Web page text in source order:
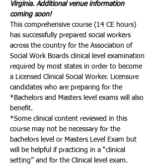
Virginia. Additional venue information
coming soon!
This comprehensive course (14 CE hours)
has successfully prepared social workers
across the country for the Association of
Social Work Boards clinical level examination
required by most states in order to become
a Licensed Clinical Social Worker. Licensure
candidates who are preparing for the
*Bachelors and Masters level exams will also
*Some clinical content reviewed in this
course may not be necessary for the
bachelors level or Masters Level Exam but
will be helpful if practicing in a “clinical